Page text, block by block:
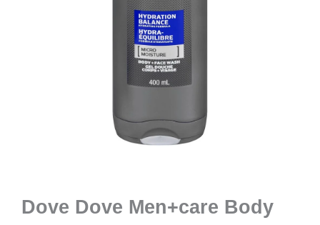
Dove Dove Men+care Body